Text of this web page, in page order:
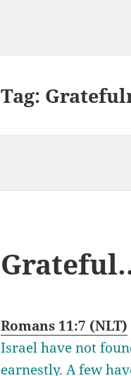
Tag:
Romans 11:7 (NLT)
Israel have not
earnestly. A few